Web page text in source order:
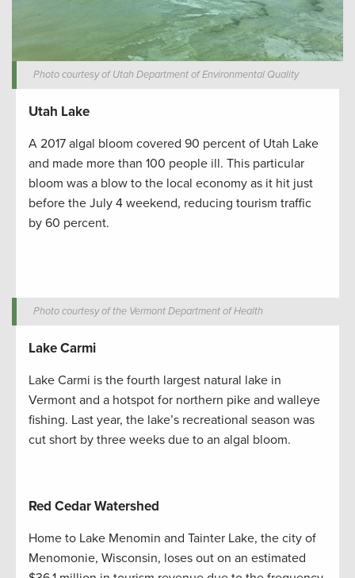
Photo courtesy of Utah Department of Environmental Quality
Utah Lake
A 2017 algal bloom covered 90 percent of Utah Lake
and made more than 100 people ill. This particular
bloom was a blow to the local economy as it hit just
before the July 4 weekend, reducing tourism traffic
by 60 percent.
Photo courtesy of the Vermont Department of Health
Lake Carmi
Lake Carmi is the fourth largest natural lake in
Vermont and a hotspot for northern pike and walleye
fishing. Last year, the lake’s recreational season was
cut short by three weeks due to an algal bloom.
Red Cedar Watershed
Home to Lake Menomin and Tainter Lake, the city of
Menomonie, Wisconsin, loses out on an estimated